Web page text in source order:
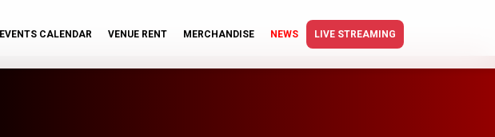
EVENTS CALENDAR VENUE RENT MERCHANDISE NEWS LIVE STREAMING